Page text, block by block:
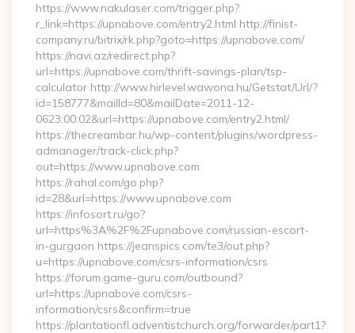
https://www.nakulaser.com/trigger.php?
r_link=https://upnabove.com/entry2.html http://finist-
company.ru/bitrix/rk.php?goto=https://upnabove.com/
https://navi.az/redirect.php?
url=https://upnabove.com/thrift-savings-plan/tsp-
calculator http://www.hirlevel.wawona.hu/Getstat/Url/?
id=158777&mailId=80&mailDate=2011-12-
0623:00:02&url=https://upnabove.com/entry2.html/
https://thecreambar.hu/wp-content/plugins/wordpress-
admanager/track-click.php?
out=https://www.upnabove.com
https://rahal.com/go.php?
id=28&url=https://www.upnabove.com
https://infosort.ru/go?
url=https%3A%2F%2Fupnabove.com/russian-escort-
in-gurgaon https://jeanspics.com/te3/out.php?
u=https://upnabove.com/csrs-information/csrs
https://forum.game-guru.com/outbound?
url=https://upnabove.com/csrs-
information/csrs&confirm=true
https://plantationfl.adventistchurch.org/forwarder/part1?